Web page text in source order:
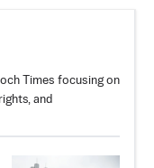
Times focusing on
and